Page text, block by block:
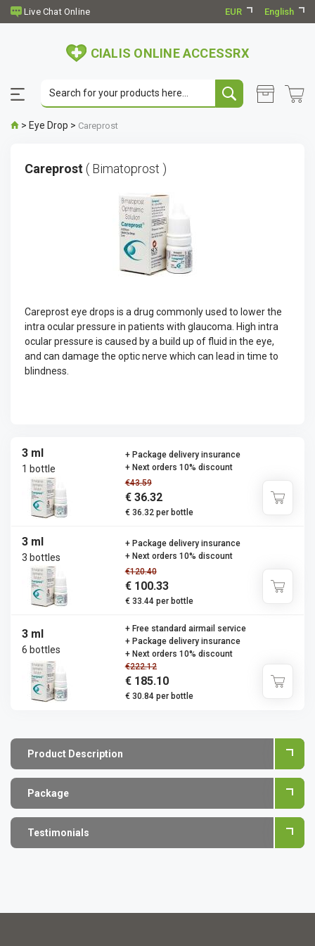
EUR English
CIALIS ONLINE ACCESSRX
> Eye Drop > Careprost
Careprost ( Bimatoprost )
Careprost eye drops is a drug commonly used to lower the
intra ocular pressure in patients with glaucoma. High intra
ocular pressure is caused by a build up of fluid in the eye,
and can damage the optic nerve which can lead in time to
blindness.
3 ml
1 bottle
€43.59
€ 36.32
€ 36.32 per bottle
+ Package delivery insurance
+ Next orders 10% discount
3 ml
3 bottles
€120.40
€ 100.33
€ 33.44 per bottle
+ Package delivery insurance
+ Next orders 10% discount
3 ml
6 bottles
€222.12
€ 185.10
€ 30.84 per bottle
+ Free standard airmail service
+ Package delivery insurance
+ Next orders 10% discount
Product Description
Package
Testimonials